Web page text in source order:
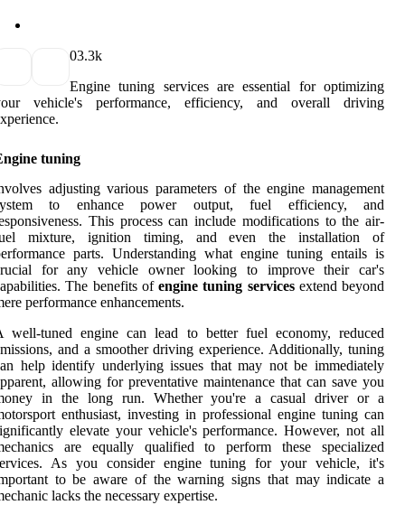
03.3k
Engine tuning services are essential for optimizing
vehicle's performance, efficiency, and overall driving
tuning
adjusting various parameters of the engine management
to enhance power output, fuel efficiency, and
This process can include modifications to the air-
mixture, ignition timing, and even the installation of
parts. Understanding what engine tuning entails is
for any vehicle owner looking to improve their car's
The benefits of engine tuning servicesextend beyond
performance enhancements.
well-tuned engine can lead to better fuel economy, reduced
and a smoother driving experience. Additionally, tuning
help identify underlying issues that may not be immediately
allowing for preventative maintenance that can save you
in the long run. Whether you're a casual driver or a
enthusiast, investing in professional engine tuning can
elevate your vehicle's performance. However, not all
are equally qualified to perform these specialized
As you consider engine tuning for your vehicle, it's
to be aware of the warning signs that may indicate a
lacks the necessary expertise.